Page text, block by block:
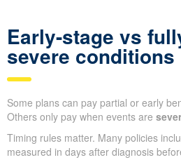
Early-stage vs
severe conditions
Some plans can pay partial or early
Others only pay when events are
Timing rules matter. Many policies
measured in days after diagnosis